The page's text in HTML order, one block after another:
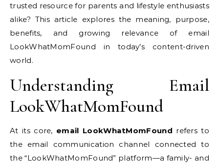
trusted resource for parents and lifestyle enthusiasts
alike? This article explores the meaning, purpose,
benefits, and growing relevance of email
LookWhatMomFound in today’s content-driven
world.
Understanding Email
LookWhatMomFound
At its core, email LookWhatMomFound refers to
the email communication channel connected to
the “LookWhatMomFound” platform—a family- and